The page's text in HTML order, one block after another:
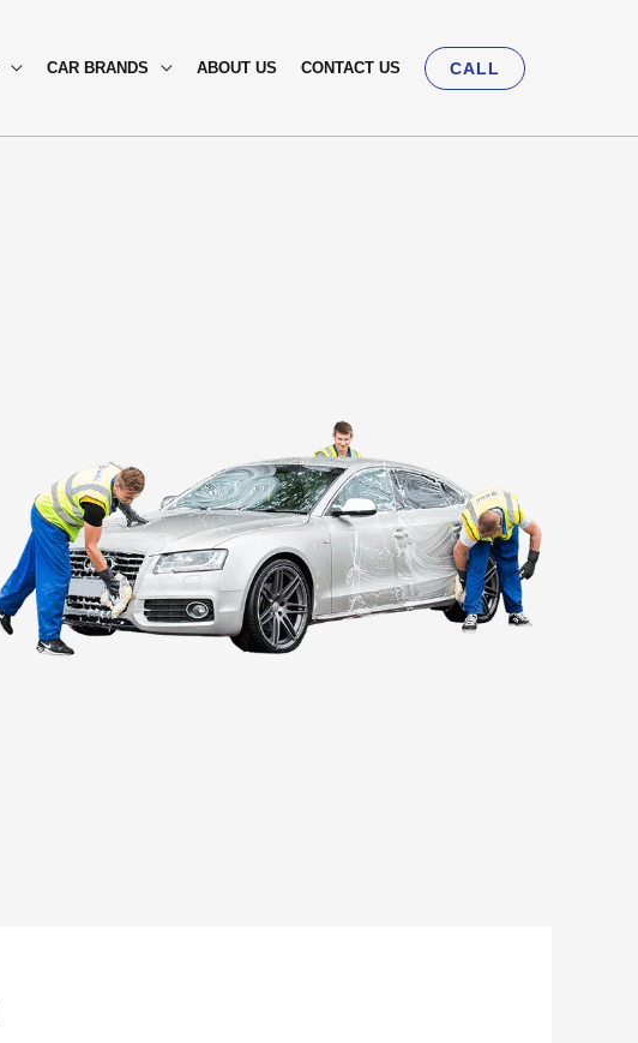
CAR BRANDS ABOUT US CONTACT US CALL